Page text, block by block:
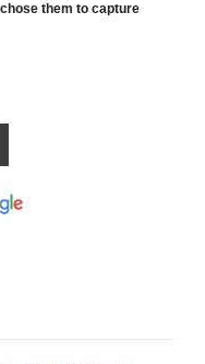
them to capture